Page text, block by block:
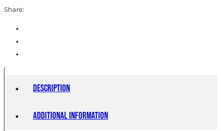
Share:
Description
Additional information